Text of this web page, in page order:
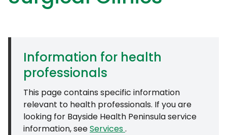
Information for health
professionals
This page contains specific information
relevant to health professionals. If you are
looking for Bayside Health Peninsula service
information, seeServices.